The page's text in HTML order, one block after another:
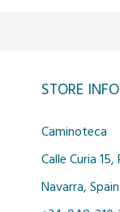
STORE
Caminoteca
Calle Curia
Navarra, Spain